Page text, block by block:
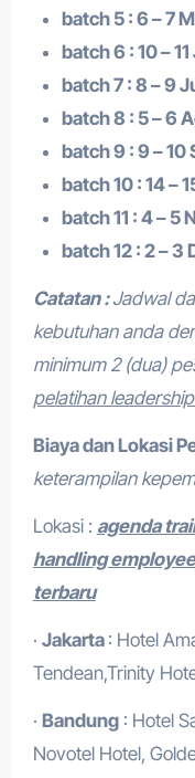
batch 5 : 6 – 7
batch 6 : 10 –
batch 7 : 8 – 9
batch 8 : 5 – 6
batch 9 : 9 –
batch 10 : 14 –
batch 11 : 4 – 5
batch 12 : 2 –
Catatan :Jadwal
kebutuhan anda
minimum 2 (dua)
pelatihan
Biaya dan Lokasi
keterampilan
Lokasi : agenda
handling
terbaru
· Jakarta : Hotel
Tendean,Trinity
· Bandung: Hotel
Novotel Hotel,